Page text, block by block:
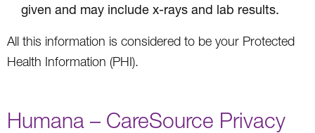
given and may include x-rays and lab results.
All this information is considered to be your Protected
Health Information (PHI).
Humana – CareSource Privacy